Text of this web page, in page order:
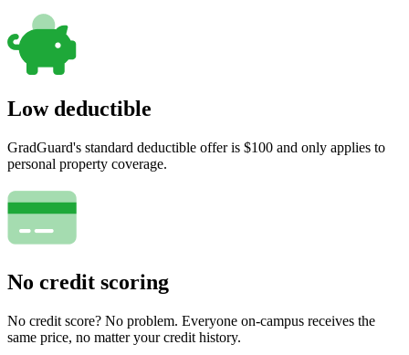
Low deductible
GradGuard's standard deductible offer is $100 and only applies to
personal property coverage.
No credit scoring
No credit score? No problem. Everyone on-campus receives the
same price, no matter your credit history.